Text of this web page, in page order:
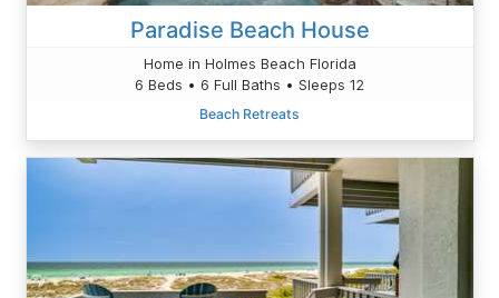
Paradise Beach House
Home in Holmes Beach Florida
6 Beds • 6 Full Baths • Sleeps 12
Beach Retreats